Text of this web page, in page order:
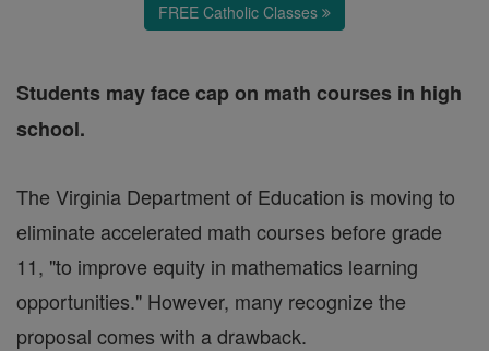
FREE Catholic Classes
Students may face cap on math courses in high
school.
The Virginia Department of Education is moving to
eliminate accelerated math courses before grade
11, "to improve equity in mathematics learning
opportunities." However, many recognize the
proposal comes with a drawback.